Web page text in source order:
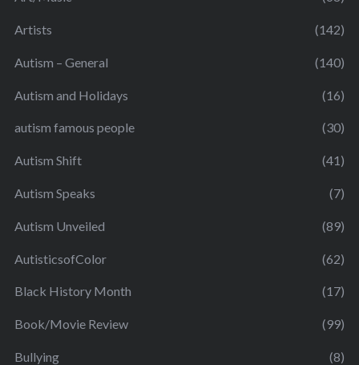
Artists (142)
Autism – General (140)
Autism and Holidays (16)
autism famous people (30)
Autism Shift (41)
Autism Speaks (7)
Autism Unveiled (89)
AutisticsofColor (62)
Black History Month (17)
Book/Movie Review (99)
Bullying (8)